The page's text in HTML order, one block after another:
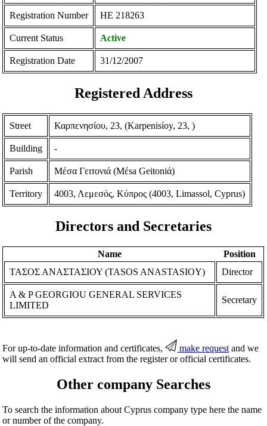
Registration Number ΗΕ 218263
Current Status Active
Registration Date 31/12/2007
Registered Address
Street Καρπενησίου, 23, (Karpenisίoy, 23, )
Building -
Parish Μέσα Γειτονιά (Mέsa Geitoniά)
Territory 4003, Λεμεσός, Κύπρος (4003, Limassol, Cyprus)
Directors and Secretaries
Name
Position
ΤΑΣΟΣ ΑΝΑΣΤΑΣΙΟΥ (TASOS ANASTASIOY)
Director
A & P GEORGIOU GENERAL SERVICES
LIMITED
Secretary
For up-to-date information and certificates, make request and we
will send an official extract from the register or official certificates.
Other company Searches
To search the information about Cyprus company type here the name
or number of the company.